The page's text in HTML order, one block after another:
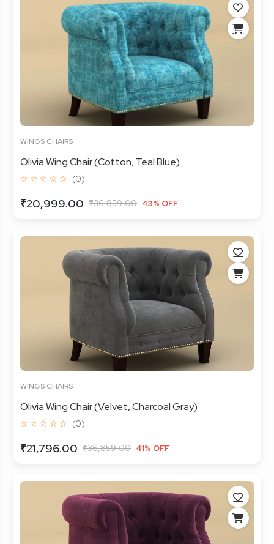
WINGS CHAIRS
Olivia Wing Chair (Cotton, Teal Blue)
☆ ☆ ☆ ☆ ☆ (0)
₹20,999.00 ₹36,859.00 43% OFF
WINGS CHAIRS
Olivia Wing Chair (Velvet, Charcoal Gray)
☆ ☆ ☆ ☆ ☆ (0)
₹21,796.00 ₹36,859.00 41% OFF